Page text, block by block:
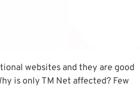
websites and they are good
is only TM Net affected? Few